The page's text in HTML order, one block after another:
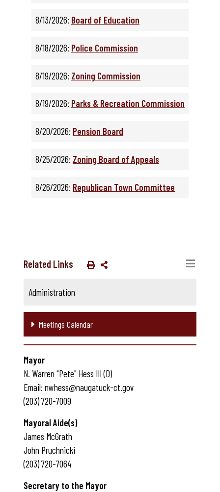
8/13/2026: Board of Education
8/18/2026: Police Commission
8/19/2026: Zoning Commission
8/19/2026: Parks & Recreation Commission
8/20/2026: Pension Board
8/25/2026: Zoning Board of Appeals
8/26/2026: Republican Town Committee
Related Links
Administration
Meetings Calendar
Mayor
N. Warren "Pete" Hess III (D)
Email: nwhess@naugatuck-ct.gov
(203) 720-7009
Mayoral Aide(s)
James McGrath
John Pruchnicki
(203) 720-7064
Secretary to the Mayor